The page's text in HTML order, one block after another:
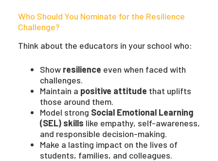
Who Should You Nominate for the Resilience
Challenge?
Think about the educators in your school who:
Show resilience even when faced with
challenges.
Maintain a positive attitude that uplifts
those around them.
Model strong Social Emotional Learning
(SEL) skills like empathy, self-awareness,
and responsible decision-making.
Make a lasting impact on the lives of
students, families, and colleagues.